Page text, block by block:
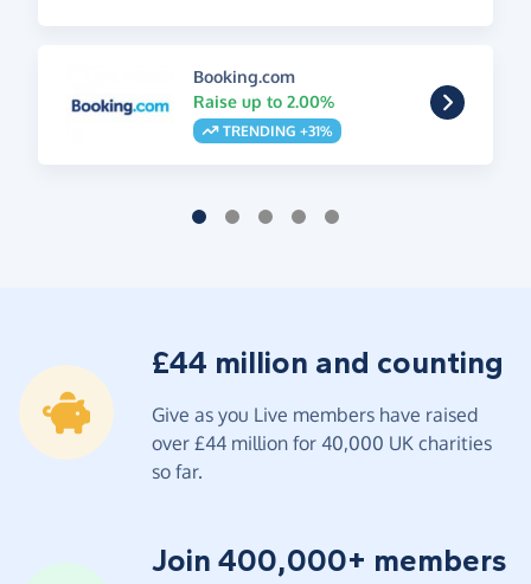
Booking.com
Raise up to 2.00%
TRENDING +31%
£44 million and counting
Give as you Live members have raised
over £44 million for 40,000 UK charities
so far.
Join 400,000+ members